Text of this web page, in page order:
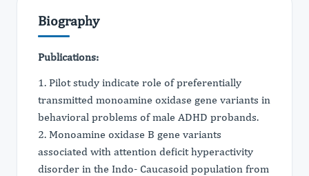
Biography
Publications:
1. Pilot study indicate role of preferentially
transmitted monoamine oxidase gene variants in
behavioral problems of male ADHD probands.
2. Monoamine oxidase B gene variants
associated with attention deficit hyperactivity
disorder in the Indo- Caucasoid population from